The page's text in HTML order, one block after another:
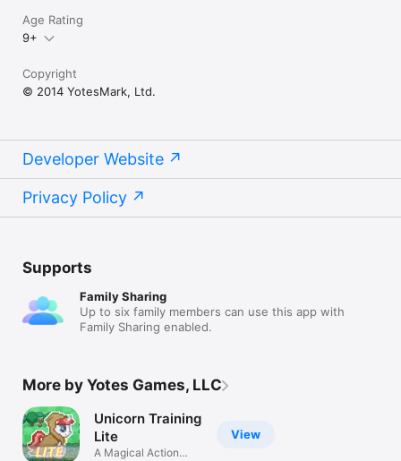
Age Rating
9+
Copyright
© 2014 YotesMark, Ltd.
Developer Website
Privacy Policy
Supports
Family Sharing
Up to six family members can use this app with
Family Sharing enabled.
More by Yotes Games, LLC
View
Unicorn Training
Lite
A Magical Action